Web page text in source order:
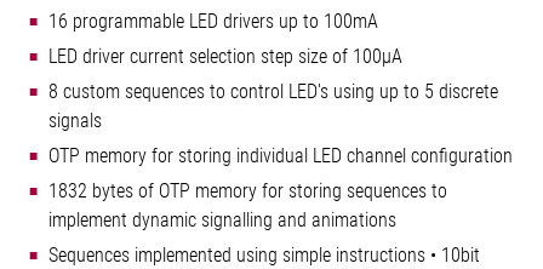
16 programmable LED drivers up to 100mA
LED driver current selection step size of 100µA
8 custom sequences to control LED's using up to 5 discrete
signals
OTP memory for storing individual LED channel configuration
1832 bytes of OTP memory for storing sequences to
implement dynamic signalling and animations
Sequences implemented using simple instructions • 10bit